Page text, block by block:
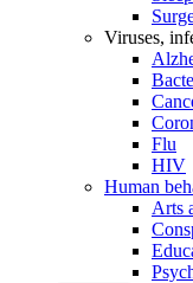
Viruses,
Flu
HIV
Human
Arts